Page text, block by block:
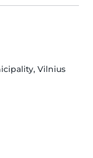
Vilnius